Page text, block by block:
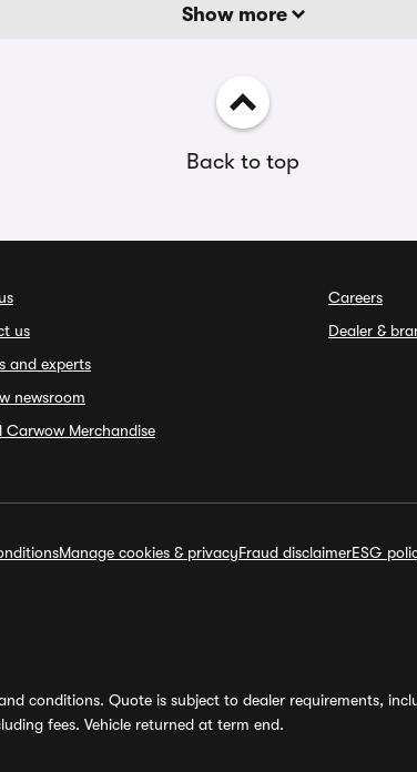
Show more
Back to top
us
and experts
newsroom
Carwow Merchandise
Careers
Dealer &
Manage cookies & privacyFraud disclaimerESG
conditions. Quote is subject to dealer requirements,
fees. Vehicle returned at term end.